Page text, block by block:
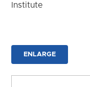
Institute
ENLARGE